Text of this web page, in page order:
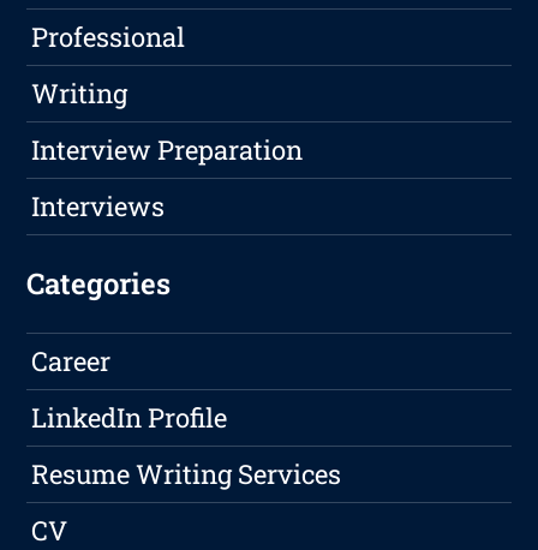
Professional
Writing
Interview Preparation
Interviews
Categories
Career
LinkedIn Profile
Resume Writing Services
CV